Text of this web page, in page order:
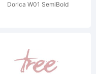
Dorica W01 SemiBold